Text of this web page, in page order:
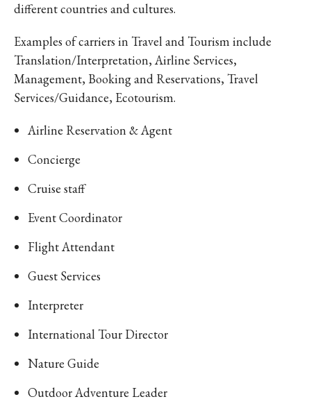
different countries and cultures.
Examples of carriers in Travel and Tourism include
Translation/Interpretation, Airline Services,
Management, Booking and Reservations, Travel
Services/Guidance, Ecotourism.
Airline Reservation & Agent
Concierge
Cruise staff
Event Coordinator
Flight Attendant
Guest Services
Interpreter
International Tour Director
Nature Guide
Outdoor Adventure Leader